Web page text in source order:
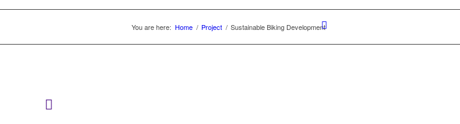
You are here: Home / Project / Sustainable Biking Development